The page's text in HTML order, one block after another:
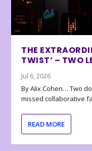
THE
TWIST’ – TWO
Jul 6, 2026
By Alix Cohen… Two
missed collaborative
READ MORE